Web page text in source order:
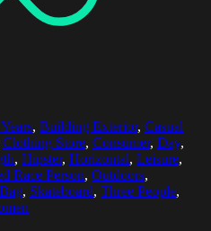
, Building Exterior, Casual
Clothing Store, Consumer, Day,
, Hipster, Horizontal, Leisure,
Race Person, Outdoors,
, Skateboard, Three People,